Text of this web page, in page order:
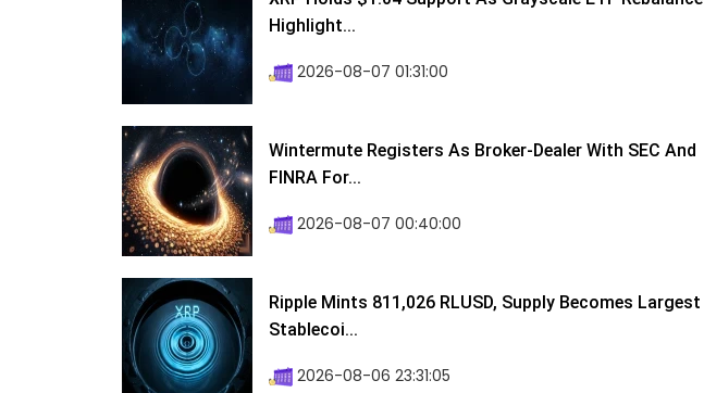
Highlight...
2026-08-07 01:31:00
Wintermute Registers As Broker-Dealer With SEC And
FINRA For...
2026-08-07 00:40:00
Ripple Mints 811,026 RLUSD, Supply Becomes Largest
Stablecoi...
2026-08-06 23:31:05